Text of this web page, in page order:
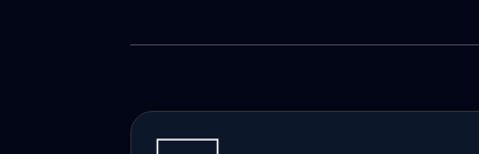
CONNECT APIS